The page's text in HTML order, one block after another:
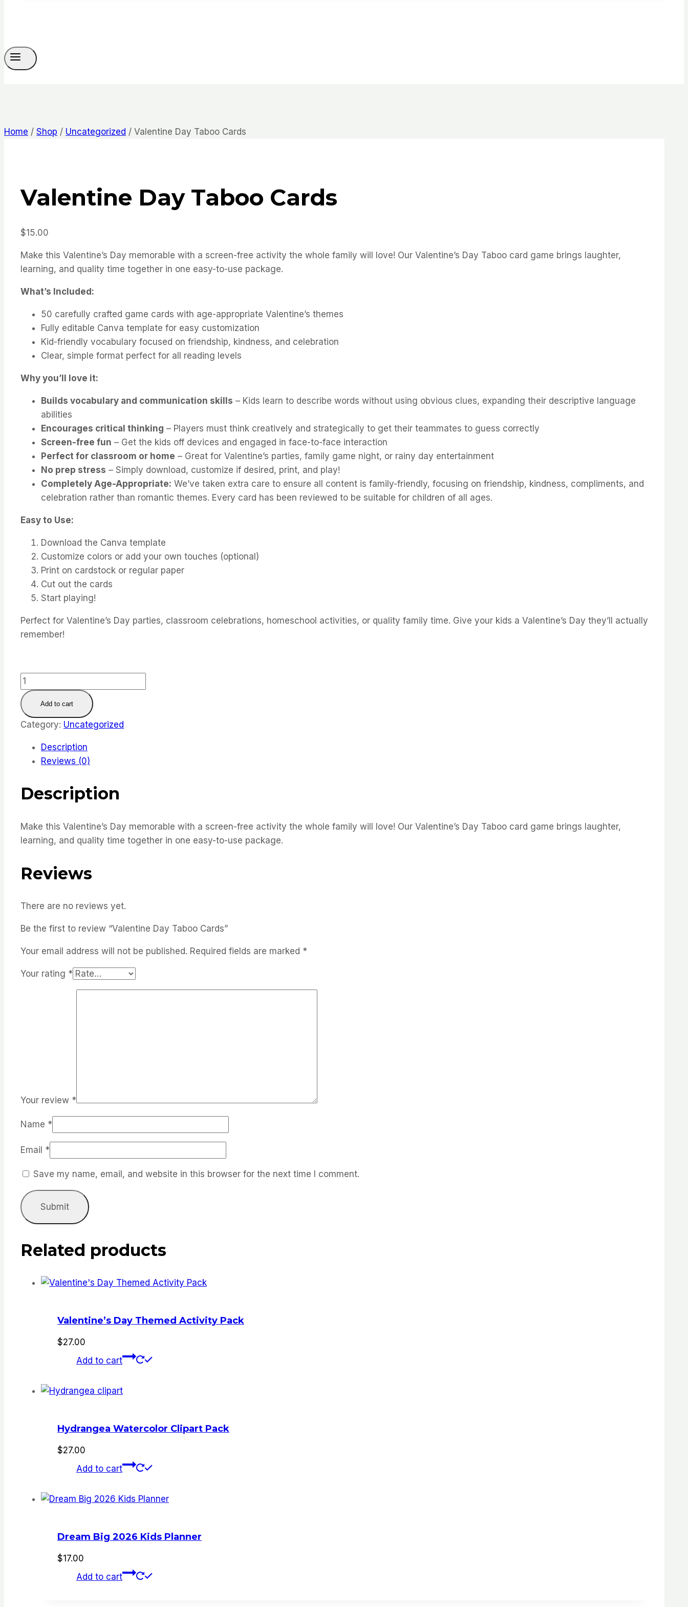
Home / Shop / Uncategorized / Valentine Day Taboo Cards
Valentine Day Taboo Cards
$15.00
Make this Valentine’s Day memorable with a screen-free activity the whole family will love! Our Valentine’s Day Taboo card game brings laughter,
learning, and quality time together in one easy-to-use package.
What’s Included:
50 carefully crafted game cards with age-appropriate Valentine’s themes
Fully editable Canva template for easy customization
Kid-friendly vocabulary focused on friendship, kindness, and celebration
Clear, simple format perfect for all reading levels
Why you’ll love it:
Builds vocabulary and communication skills – Kids learn to describe words without using obvious clues, expanding their descriptive language
abilities
Encourages critical thinking – Players must think creatively and strategically to get their teammates to guess correctly
Screen-free fun – Get the kids off devices and engaged in face-to-face interaction
Perfect for classroom or home – Great for Valentine’s parties, family game night, or rainy day entertainment
No prep stress – Simply download, customize if desired, print, and play!
Completely Age-Appropriate: We’ve taken extra care to ensure all content is family-friendly, focusing on friendship, kindness, compliments, and
celebration rather than romantic themes. Every card has been reviewed to be suitable for children of all ages.
Easy to Use:
Download the Canva template
Customize colors or add your own touches (optional)
Print on cardstock or regular paper
Cut out the cards
Start playing!
Perfect for Valentine’s Day parties, classroom celebrations, homeschool activities, or quality family time. Give your kids a Valentine’s Day they’ll actually
remember!
Valentine
Day
Taboo
Cards
Add to cart
Category: Uncategorized
Description
Reviews (0)
Description
Make this Valentine’s Day memorable with a screen-free activity the whole family will love! Our Valentine’s Day Taboo card game brings laughter,
learning, and quality time together in one easy-to-use package.
Reviews
There are no reviews yet.
Be the first to review “Valentine Day Taboo Cards”
Your email address will not be published. Required fields are marked *
Your rating *
Your review *
Name *
Email *
Save my name, email, and website in this browser for the next time I comment.
Related products
Valentine’s Day Themed Activity Pack
$27.00
Add to cart
Hydrangea Watercolor Clipart Pack
$27.00
Add to cart
Dream Big 2026 Kids Planner
$17.00
Add to cart